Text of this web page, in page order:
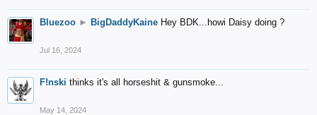
Bluezoo ► BigDaddyKaine Hey BDK...howi Daisy doing ?
Jul 16, 2024
F!nski thinks it's all horseshit & gunsmoke...
May 14, 2024